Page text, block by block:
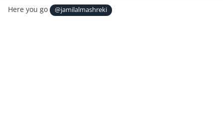
Here you go @jamilalmashreki